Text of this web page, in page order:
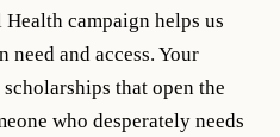
campaign helps us
need and access. Your
that open the
who desperately needs